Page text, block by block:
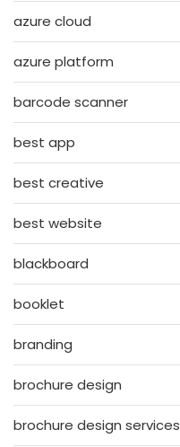
azure cloud
azure platform
barcode scanner
best app
best creative
best website
blackboard
booklet
branding
brochure design
brochure design services